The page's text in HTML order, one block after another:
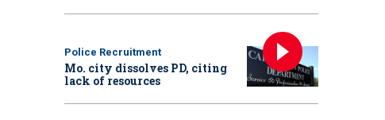
Police Recruitment
Mo. city dissolves PD, citing
lack of resources